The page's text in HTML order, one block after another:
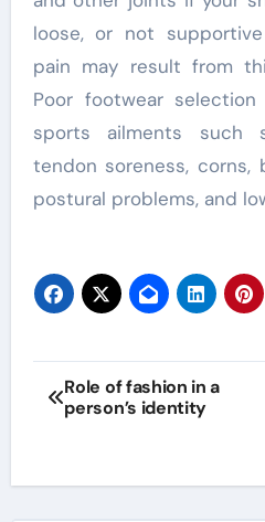
loose, or not
pain may result from
Poor footwear
sports ailments such
tendon soreness, corns,
postural problems, and
Post
navigation
Role of fashion in a
person’s identity